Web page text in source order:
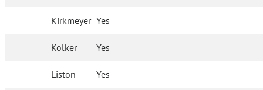
Kirkmeyer Yes
Kolker Yes
Liston Yes